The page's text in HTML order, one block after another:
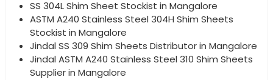
SS 304L Shim Sheet Stockist in Mangalore
ASTM A240 Stainless Steel 304H Shim Sheets
Stockist in Mangalore
Jindal SS 309 Shim Sheets Distributor in Mangalore
Jindal ASTM A240 Stainless Steel 310 Shim Sheets
Supplier in Mangalore